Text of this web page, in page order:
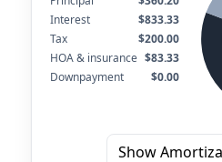
Interest
$833.33
Tax
$200.00
HOA & insurance $83.33
Downpayment
$0.00
Show